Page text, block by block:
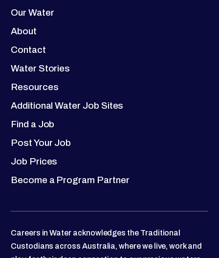
Our Water
About
Contact
Water Stories
Resources
Additional Water Job Sites
Find a Job
Post Your Job
Job Prices
Become a Program Partner
Careers in Water acknowledges the Traditional
Custodians across Australia, where we live, work and